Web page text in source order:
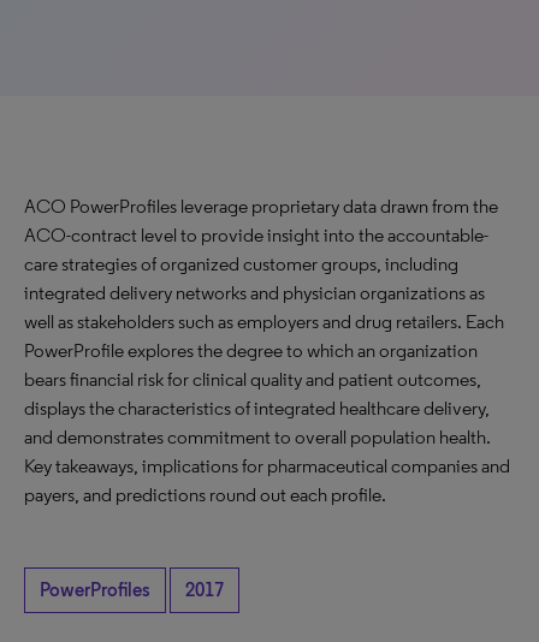
ACO PowerProfiles leverage proprietary data drawn from the
ACO-contract level to provide insight into the accountable-
care strategies of organized customer groups, including
integrated delivery networks and physician organizations as
well as stakeholders such as employers and drug retailers. Each
PowerProfile explores the degree to which an organization
bears financial risk for clinical quality and patient outcomes,
displays the characteristics of integrated healthcare delivery,
and demonstrates commitment to overall population health.
Key takeaways, implications for pharmaceutical companies and
payers, and predictions round out each profile.
PowerProfiles 2017